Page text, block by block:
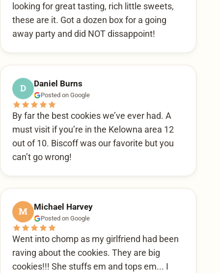
looking for great tasting, rich little sweets,
these are it. Got a dozen box for a going
away party and did NOT dissappoint!
D Daniel Burns
Posted on Google
By far the best cookies we’ve ever had. A
must visit if you’re in the Kelowna area 12
out of 10. Biscoff was our favorite but you
can’t go wrong!
M Michael Harvey
Posted on Google
Went into chomp as my girlfriend had been
raving about the cookies. They are big
cookies!!! She stuffs em and tops em... I